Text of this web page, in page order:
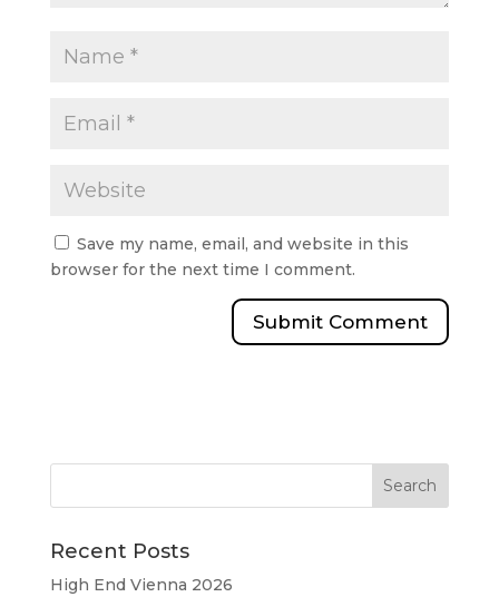
Save my name, email, and website in this
browser for the next time I comment.
Recent Posts
High End Vienna 2026